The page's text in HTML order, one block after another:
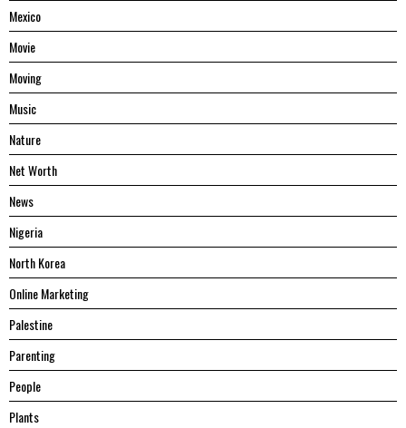
Mexico
Movie
Moving
Music
Nature
Net Worth
News
Nigeria
North Korea
Online Marketing
Palestine
Parenting
People
Plants